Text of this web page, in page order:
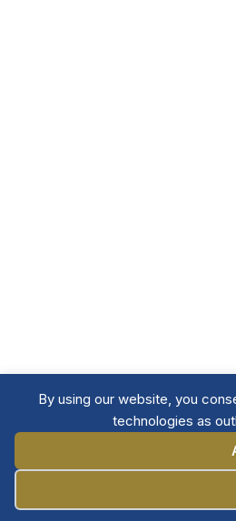
By using our website, you
technologies as